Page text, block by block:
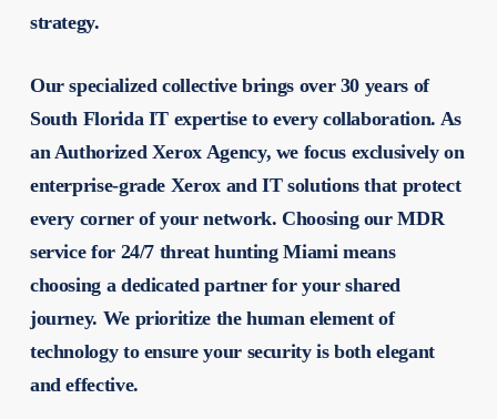
strategy.
Our specialized collective brings over 30 years of
South Florida IT expertise to every collaboration. As
an Authorized Xerox Agency, we focus exclusively on
enterprise-grade Xerox and IT solutions that protect
every corner of your network. Choosing ourMDR
service for 24/7 threat hunting Miami means
choosing a dedicated partner for your shared
journey. We prioritize the human element of
technology to ensure your security is both elegant
and effective.